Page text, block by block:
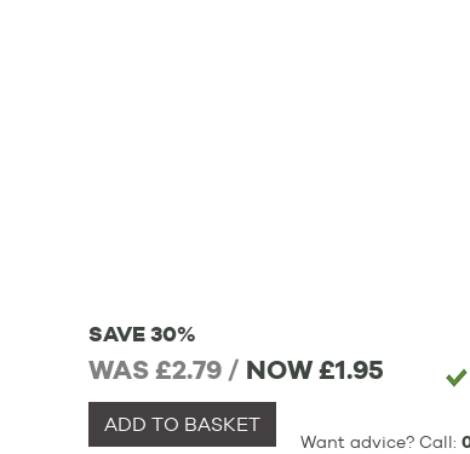
SAVE 30%
WAS £2.79 / NOW£1.95
ADD TO BASKET
Want advice? Call: